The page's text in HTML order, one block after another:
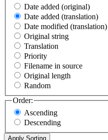
Date added (original)
Date added (translation)
Date modified (translation)
Original string
Translation
Priority
Filename in source
Original length
Random
Order:
Ascending
Descending